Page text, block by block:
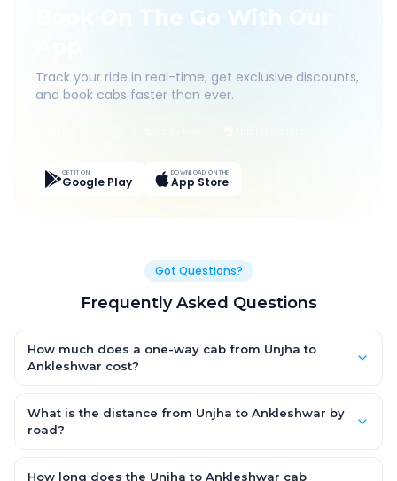
Book On The Go With Our
Track your ride in real-time, get exclusive discounts,
and book cabs faster than ever.
GET IT ON
Google Play
DOWNLOAD ON THE
App Store
Got Questions?
Frequently Asked Questions
How much does a one-way cab from Unjha to
Ankleshwar cost?
AC Hatchback, with Sedan and SUV priced a little higher. Every
fare is fixed and all-inclusive — tolls, taxes and driver
What is the distance from Unjha to Ankleshwar by
road?
km by road.
How long does the Unjha to Ankleshwar cab